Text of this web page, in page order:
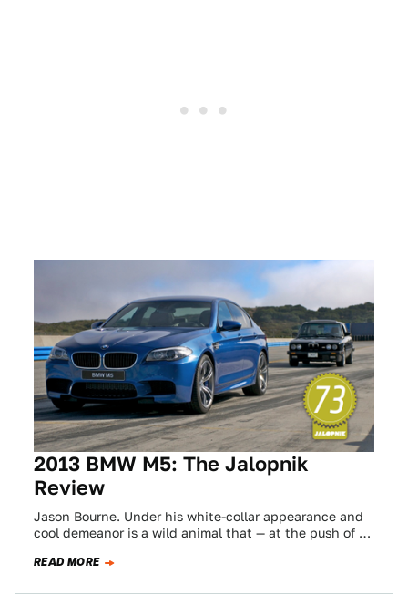
2013 BMW M5: The Jalopnik
Review
Jason Bourne. Under his white-collar appearance and
cool demeanor is a wild animal that — at the push of a
READ MORE